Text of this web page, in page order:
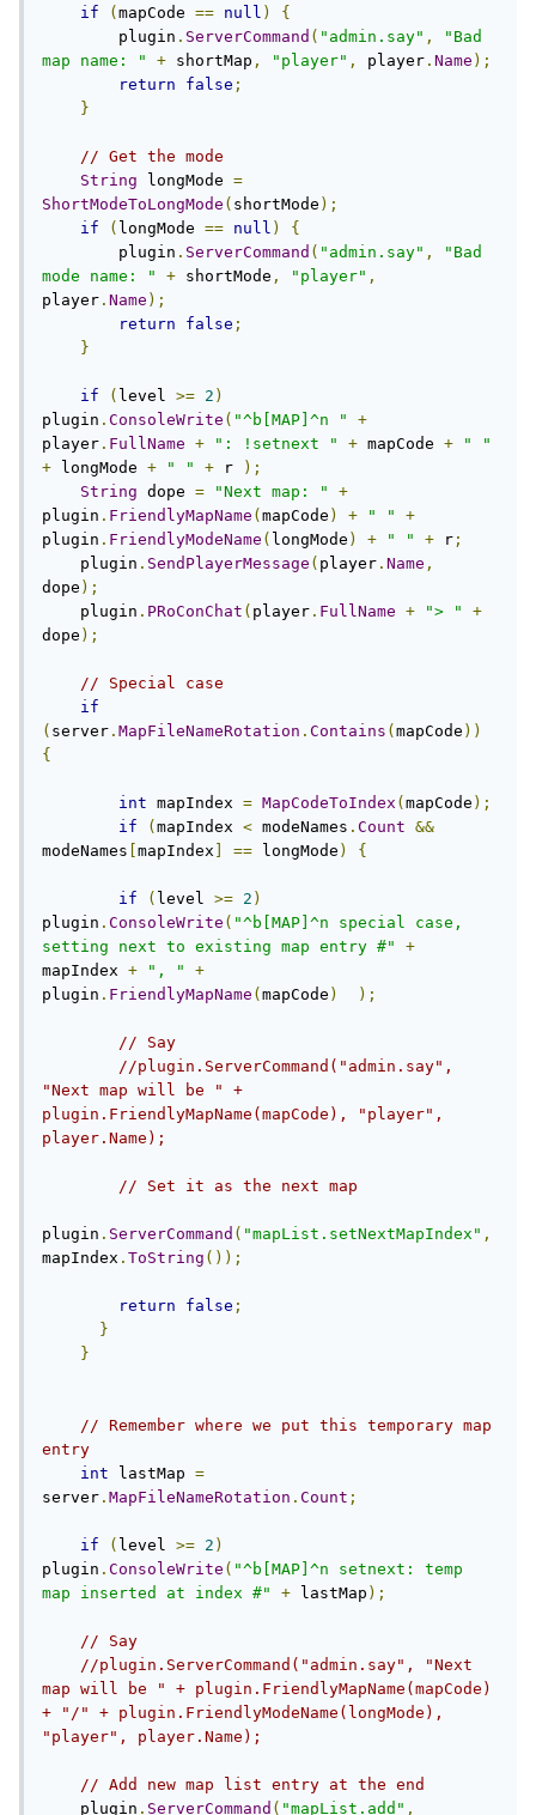
if
( mapCode == null )
{
        plugin
. ServerCommand ( "admin.say" ,
"Bad
map name: "
+ shortMap , "player" , player . Name );
return
false ;
}
// Get the mode
String longMode =
ShortModeToLongMode ( shortMode );
if
( longMode == null )
{
        plugin
. ServerCommand ( "admin.say" ,
"Bad
mode name: "
+ shortMode , "player" ,
player . Name );
return
false ;
}
if ( level >= 2 )
plugin . ConsoleWrite ( "^b[MAP]^n "
+
player . FullName + ": !setnext " + mapCode +
" "
+ longMode + " " + r
);
String dope = "Next map: "
+
plugin . FriendlyMapName ( mapCode ) + " "
+
plugin . FriendlyModeName ( longMode ) + " " + r ;
    plugin
. SendPlayerMessage ( player . Name ,
dope );
    plugin
. PRoConChat ( player . FullName + "> "
+
dope );
// Special case
if
( server . MapFileNameRotation . Contains ( mapCode ))
{
int mapIndex = MapCodeToIndex ( mapCode );
if
( mapIndex < modeNames . Count &&
modeNames mapIndex == longMode ) {
if ( level >= 2 )
plugin . ConsoleWrite ( "^b[MAP]^n special case,
setting next to existing map entry #"
+
mapIndex + ", "
+
plugin . FriendlyMapName ( mapCode ) );
// Say
//plugin.ServerCommand("admin.say",
"Next map will be " +
plugin.FriendlyMapName(mapCode), "player",
player.Name);
// Set it as the next map
plugin . ServerCommand ( "mapList.setNextMapIndex" ,
mapIndex . ToString ());
return false ;
}
}
// Remember where we put this temporary map
entry
int lastMap =
server . MapFileNameRotation . Count ;
if ( level >= 2 )
plugin . ConsoleWrite ( "^b[MAP]^n setnext: temp
map inserted at index #"
+ lastMap );
// Say
//plugin.ServerCommand("admin.say", "Next
map will be " + plugin.FriendlyMapName(mapCode)
+ "/" + plugin.FriendlyModeName(longMode),
"player", player.Name);
// Add new map list entry at the end
    plugin
. ServerCommand ( "mapList.add" ,